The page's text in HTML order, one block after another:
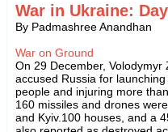
War in Ukraine:
By Padmashree Anandhan
War on Ground
On 29 December, Volodymyr
accused Russia for
people and injuring more
160 missiles and drones
and Kyiv.100 houses, and a